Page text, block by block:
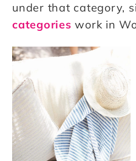
under that category,
categories work in